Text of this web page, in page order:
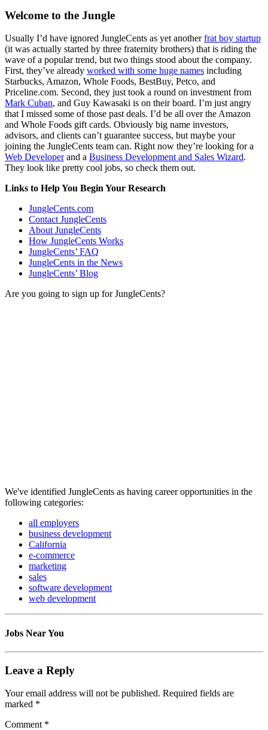
Welcome to the Jungle
Usually I’d have ignored JungleCents as yet anotherfrat boy startup
(it was actually started by three fraternity brothers) that is riding the
wave of a popular trend, but two things stood about the company.
First, they’ve already worked with some huge names including
Starbucks, Amazon, Whole Foods, BestBuy, Petco, and
Priceline.com. Second, they just took a round on investment from
Mark Cuban, and Guy Kawasaki is on their board. I’m just angry
that I missed some of those past deals. I’d be all over the Amazon
and Whole Foods gift cards. Obviously big name investors,
advisors, and clients can’t guarantee success, but maybe your
joining the JungleCents team can. Right now they’re looking for a
Web Developerand a Business Development and Sales Wizard.
They look like pretty cool jobs, so check them out.
Links to Help You Begin Your Research
JungleCents.com
Contact JungleCents
About JungleCents
How JungleCents Works
JungleCents’ FAQ
JungleCents in the News
JungleCents’ Blog
Are you going to sign up for JungleCents?
We've identified JungleCents as having career opportunities in the
following categories:
all employers
business development
California
e-commerce
marketing
sales
software development
web development
Jobs Near You
Leave a Reply
Your email address will not be published. Required fields are
marked *
Comment *